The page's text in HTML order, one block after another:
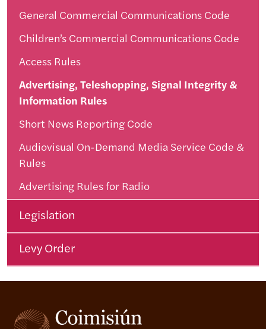
General Commercial Communications Code
Children’s Commercial Communications Code
Access Rules
Advertising, Teleshopping, Signal Integrity &
Information Rules
Short News Reporting Code
Audiovisual On-Demand Media Service Code &
Rules
Advertising Rules for Radio
Legislation
Levy Order